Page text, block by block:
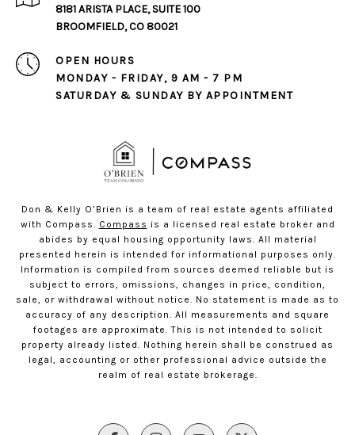
8181 ARISTA PLACE, SUITE 100
BROOMFIELD, CO 80021
OPEN HOURS
MONDAY - FRIDAY, 9 AM - 7 PM
SATURDAY & SUNDAY BY APPOINTMENT
Don & Kelly O’Brien is a team of real estate agents affiliated
with Compass. Compass is a licensed real estate broker and
abides by equal housing opportunity laws. All material
presented herein is intended for informational purposes only.
Information is compiled from sources deemed reliable but is
subject to errors, omissions, changes in price, condition,
sale, or withdrawal without notice. No statement is made as to
accuracy of any description. All measurements and square
footages are approximate. This is not intended to solicit
property already listed. Nothing herein shall be construed as
legal, accounting or other professional advice outside the
realm of real estate brokerage.